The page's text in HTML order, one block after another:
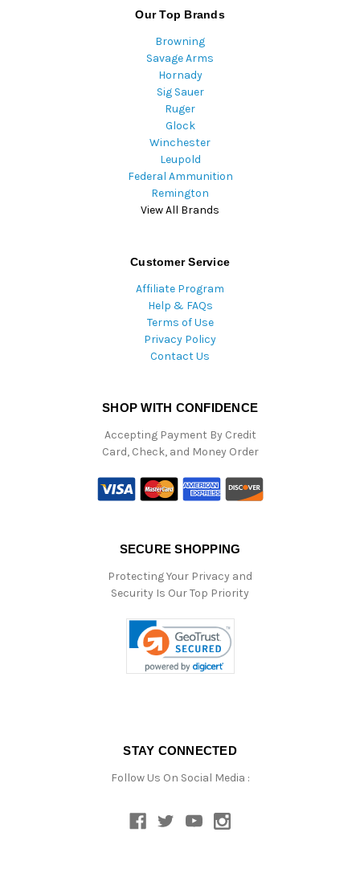
Our Top Brands
Browning
Savage Arms
Hornady
Sig Sauer
Ruger
Glock
Winchester
Leupold
Federal Ammunition
Remington
View All Brands
Customer Service
Affiliate Program
Help & FAQs
Terms of Use
Privacy Policy
Contact Us
SHOP WITH CONFIDENCE
Accepting Payment By Credit
Card, Check, and Money Order
SECURE SHOPPING
Protecting Your Privacy and
Security Is Our Top Priority
STAY CONNECTED
Follow Us On Social Media :